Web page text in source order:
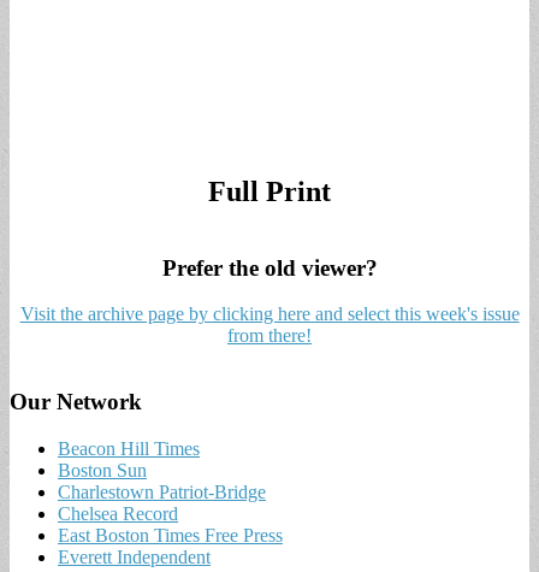
Full Print
Prefer the old viewer?
Visit the archive page by clicking here and select this week's issue
from there!
Our Network
Beacon Hill Times
Boston Sun
Charlestown Patriot-Bridge
Chelsea Record
East Boston Times Free Press
Everett Independent